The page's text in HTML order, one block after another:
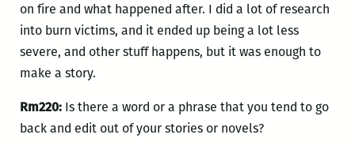
on fire and what happened after. I did a lot of research
into burn victims, and it ended up being a lot less
severe, and other stuff happens, but it was enough to
make a story.
Rm220:Is there a word or a phrase that you tend to go
back and edit out of your stories or novels?